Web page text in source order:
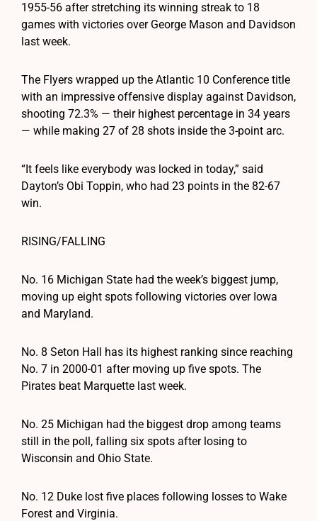
1955-56 after stretching its winning streak to 18
games with victories over George Mason and Davidson
last week.
The Flyers wrapped up the Atlantic 10 Conference title
with an impressive offensive display against Davidson,
shooting 72.3% — their highest percentage in 34 years
— while making 27 of 28 shots inside the 3-point arc.
“It feels like everybody was locked in today,” said
Dayton’s Obi Toppin, who had 23 points in the 82-67
win.
RISING/FALLING
No. 16 Michigan State had the week’s biggest jump,
moving up eight spots following victories over Iowa
and Maryland.
No. 8 Seton Hall has its highest ranking since reaching
No. 7 in 2000-01 after moving up five spots. The
Pirates beat Marquette last week.
No. 25 Michigan had the biggest drop among teams
still in the poll, falling six spots after losing to
Wisconsin and Ohio State.
No. 12 Duke lost five places following losses to Wake
Forest and Virginia.